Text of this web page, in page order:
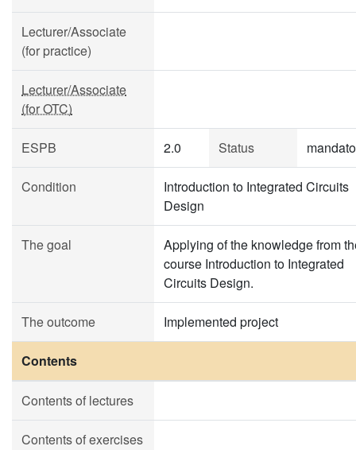
Lecturer/Associate
(for practice)
Lecturer/Associate
(for OTC)
ESPB 2.0 Status
Condition
Introduction to Integrated Circuits
Design
The goal
Applying of the knowledge from
course Introduction to Integrated
Circuits Design.
The outcome Implemented project
Contents
Contents of lectures
Contents of exercises